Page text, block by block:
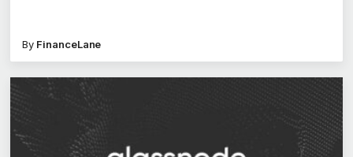
By FinanceLane